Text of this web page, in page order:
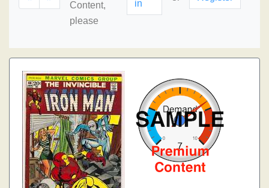
Content,
please
in